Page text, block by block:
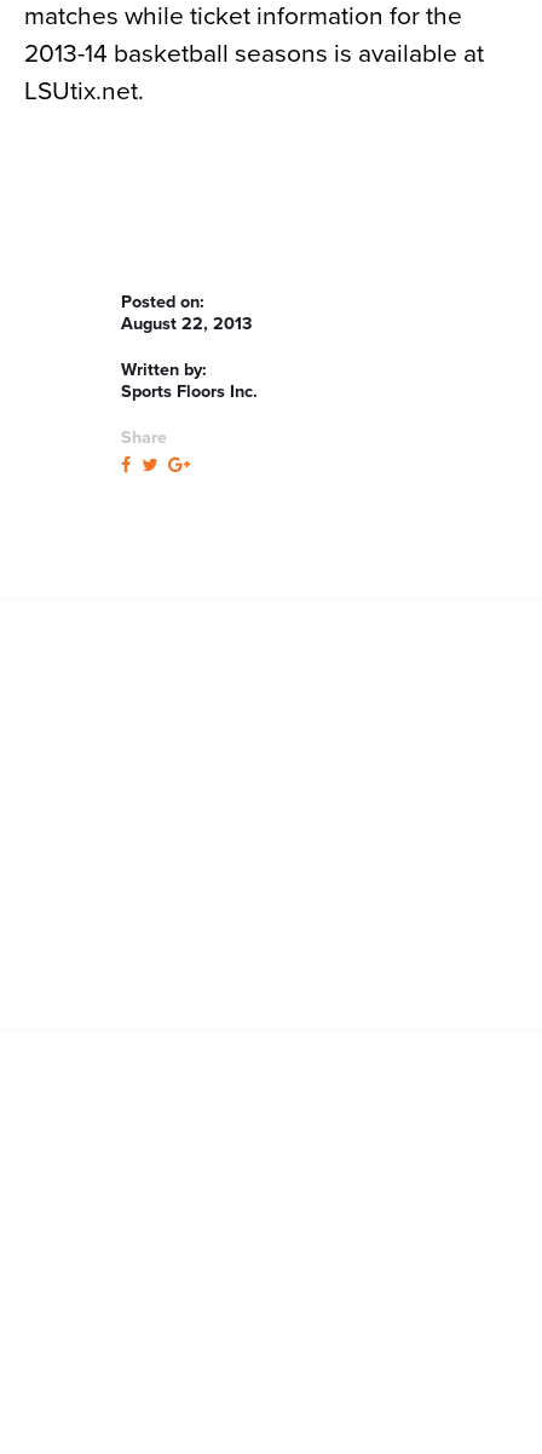
matches while ticket information for the
2013-14 basketball seasons is available at
LSUtix.net.
Posted on:
August 22, 2013
Written by:
Sports Floors Inc.
Share